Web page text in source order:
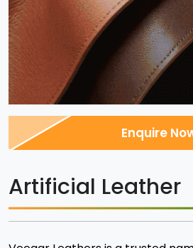
Artificial Leather
Enquire